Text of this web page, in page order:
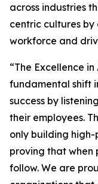
across industries
centric cultures
workforce and
“The Excellence
fundamental shift
success by
their employees.
only building
proving that when
follow. We are